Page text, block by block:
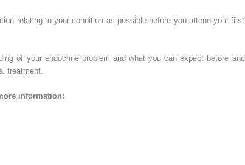
relating to your condition as possible before you attend your first
of your endocrine problem and what you can expect before and
treatment.
information: